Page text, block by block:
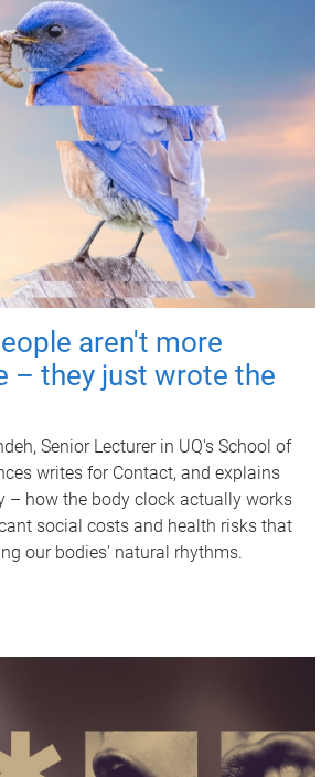
aren't more
– they just wrote the
Senior Lecturer in UQ's School of
writes for Contact, and explains
– how the body clock actually works
social costs and health risks that
our bodies' natural rhythms.